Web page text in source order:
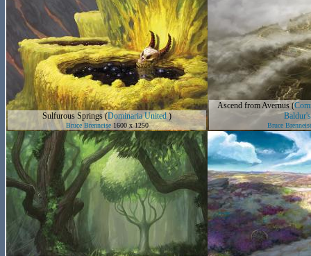
Sulfurous Springs(Dominaria United)
Bruce Brenneise1600 x 1250
Ascend from Avernus(
Bruce